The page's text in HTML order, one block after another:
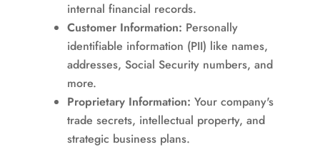
internal financial records.
Customer Information: Personally
identifiable information (PII) like names,
addresses, Social Security numbers, and
more.
Proprietary Information: Your company's
trade secrets, intellectual property, and
strategic business plans.